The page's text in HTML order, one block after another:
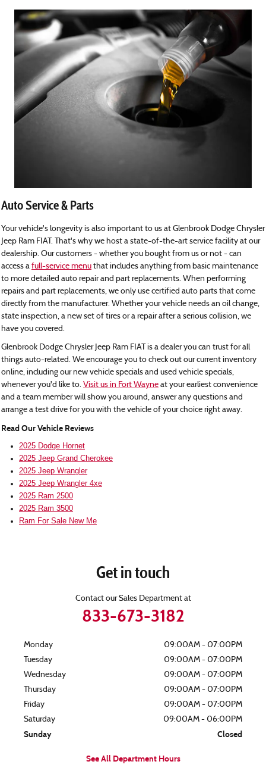
Auto Service & Parts
Your vehicle's longevity is also important to us at Glenbrook Dodge Chrysler
Jeep Ram FIAT. That's why we host a state-of-the-art service facility at our
dealership. Our customers - whether you bought from us or not - can
access a full-service menu that includes anything from basic maintenance
to more detailed auto repair and part replacements. When performing
repairs and part replacements, we only use certified auto parts that come
directly from the manufacturer. Whether your vehicle needs an oil change,
state inspection, a new set of tires or a repair after a serious collision, we
have you covered.
Glenbrook Dodge Chrysler Jeep Ram FIAT is a dealer you can trust for all
things auto-related. We encourage you to check out our current inventory
online, including our new vehicle specials and used vehicle specials,
whenever you'd like to. Visit us in Fort Wayne at your earliest convenience
and a team member will show you around, answer any questions and
arrange a test drive for you with the vehicle of your choice right away.
Read Our Vehicle Reviews
2025 Dodge Hornet
2025 Jeep Grand Cherokee
2025 Jeep Wrangler
2025 Jeep Wrangler 4xe
2025 Ram 2500
2025 Ram 3500
Ram For Sale New Me
Get in touch
Contact our Sales Department at
833-673-3182
Monday
09:00AM - 07:00PM
Tuesday
09:00AM - 07:00PM
Wednesday
09:00AM - 07:00PM
Thursday
09:00AM - 07:00PM
Friday
09:00AM - 07:00PM
Saturday
09:00AM - 06:00PM
Sunday Closed
See All Department Hours